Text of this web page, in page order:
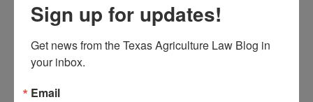
Sign up for updates!
Get news from the Texas Agriculture Law Blog in
your inbox.
Email